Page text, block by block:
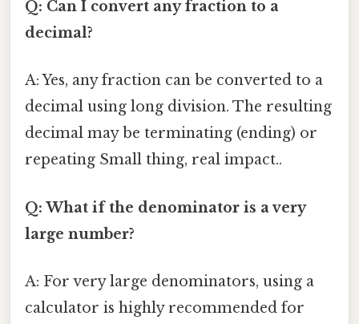
Q: Can I convert any fraction to a
decimal?
A: Yes, any fraction can be converted to a
decimal using long division. The resulting
decimal may be terminating (ending) or
repeating Small thing, real impact..
Q: What if the denominator is a very
large number?
A: For very large denominators, using a
calculator is highly recommended for